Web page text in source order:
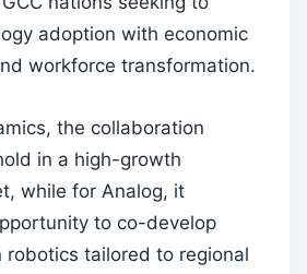
adoption with economic
workforce transformation.
the collaboration
in a high-growth
while for Analog, it
to co-develop
robotics tailored to regional